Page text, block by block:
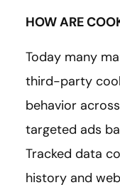
HOW ARE
Today many
third-party
behavior
targeted ads
Tracked data
history and